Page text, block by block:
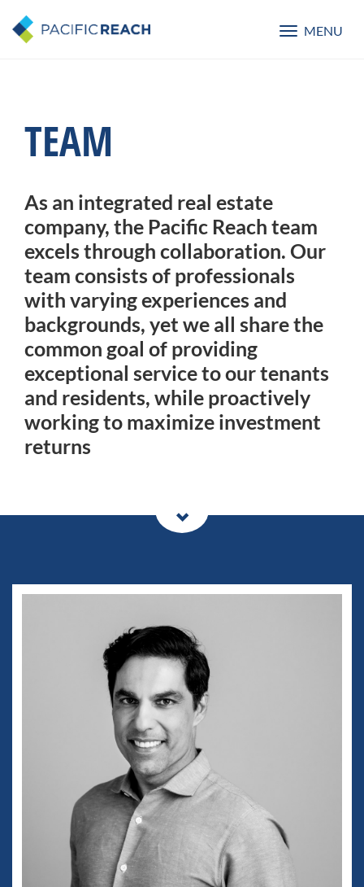
Toggle
MENU
TEAM
As an integrated real estate
company, the Pacific Reach team
excels through collaboration. Our
team consists of professionals
with varying experiences and
backgrounds, yet we all share the
common goal of providing
exceptional service to our tenants
and residents, while proactively
working to maximize investment
returns